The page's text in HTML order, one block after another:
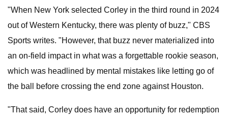
"When New York selected Corley in the third round in 2024
out of Western Kentucky, there was plenty of buzz," CBS
Sports writes. "However, that buzz never materialized into
an on-field impact in what was a forgettable rookie season,
which was headlined by mental mistakes like letting go of
the ball before crossing the end zone against Houston.
"That said, Corley does have an opportunity for redemption